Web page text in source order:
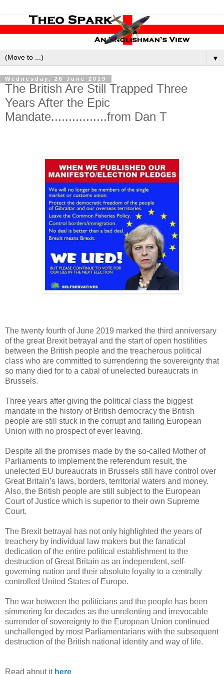
▼
Wednesday, 26 June 2019
The British Are Still Trapped Three
Years After the Epic
Mandate................from Dan T
The twenty fourth of June 2019 marked the third anniversary
of the great Brexit betrayal and the start of open hostilities
between the British people and the treacherous political
class who are committed to surrendering the sovereignty that
so many died for to a cabal of unelected bureaucrats in
Brussels.
Three years after giving the political class the biggest
mandate in the history of British democracy the British
people are still stuck in the corrupt and failing European
Union with no prospect of ever leaving.
Despite all the promises made by the so-called Mother of
Parliaments to implement the referendum result, the
unelected EU bureaucrats in Brussels still have control over
Great Britain’s laws, borders, territorial waters and money.
Also, the British people are still subject to the European
Court of Justice which is superior to their own Supreme
Court.
The Brexit betrayal has not only highlighted the years of
treachery by individual law makers but the fanatical
dedication of the entire political establishment to the
destruction of Great Britain as an independent, self-
governing nation and their absolute loyalty to a centrally
controlled United States of Europe.
The war between the politicians and the people has been
simmering for decades as the unrelenting and irrevocable
surrender of sovereignty to the European Union continued
unchallenged by most Parliamentarians with the subsequent
destruction of the British national identity and way of life.
Read about ithere